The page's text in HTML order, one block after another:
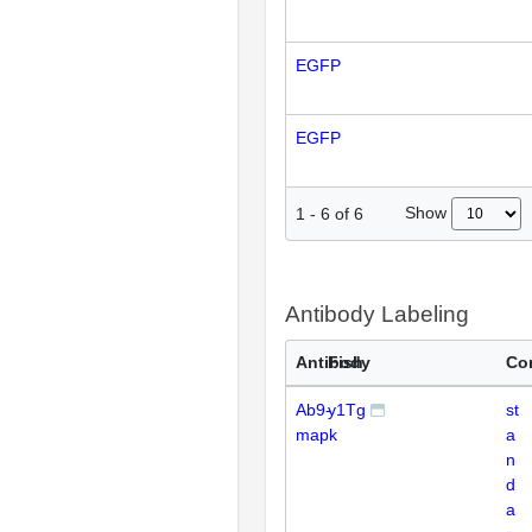
EGFP
EGFP
1 - 6 of 6 Show
Antibody Labeling
Antibody
Fish
Ab9-
mapk
y1Tg
st
a
n
d
a